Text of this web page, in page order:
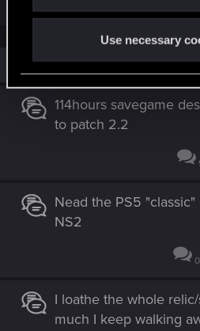
Use necessary
Similar threads
114hours savegame
to patch 2.2
Nead the PS5
NS2
0
I loathe the whole
much I keep walking